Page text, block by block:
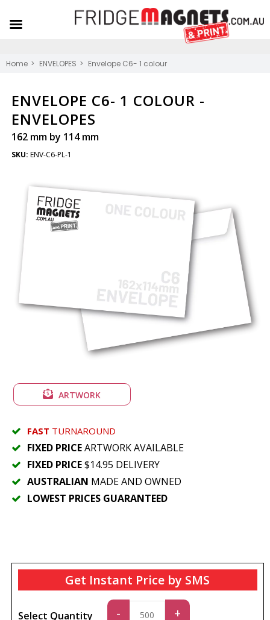
Home ENVELOPES Envelope C6- 1 colour
ENVELOPE C6- 1 COLOUR -
ENVELOPES
162 mm by 114 mm
SKU: ENV-C6-PL-1
ARTWORK
FAST TURNAROUND
FIXED PRICEARTWORK AVAILABLE
FIXED PRICE$14.95 DELIVERY
AUSTRALIAN MADE AND OWNED
LOWEST PRICES GUARANTEED
Get Instant Price by SMS
Select Quantity - +